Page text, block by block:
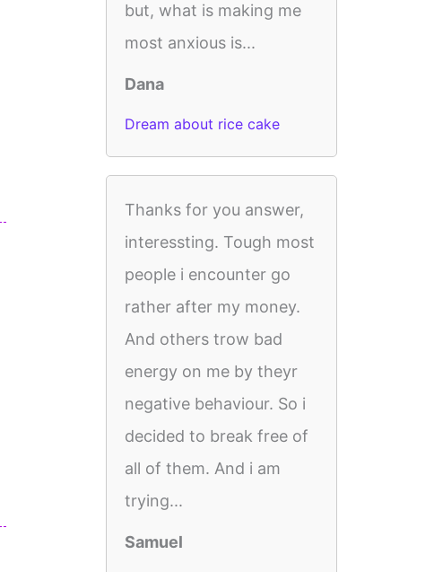
but, what is making me
most anxious is...
Dana
Dream about rice cake
Thanks for you answer,
interessting. Tough most
people i encounter go
rather after my money.
And others trow bad
energy on me by theyr
negative behaviour. So i
decided to break free of
all of them. And i am
trying...
Samuel